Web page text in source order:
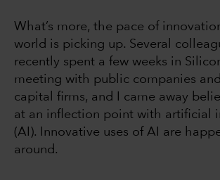
What’s more, the pace of
world is picking up. Several
recently spent a few weeks in
meeting with public companies
capital firms, and I came away
at an inflection point with artificial
(AI). Innovative uses of AI are
around.